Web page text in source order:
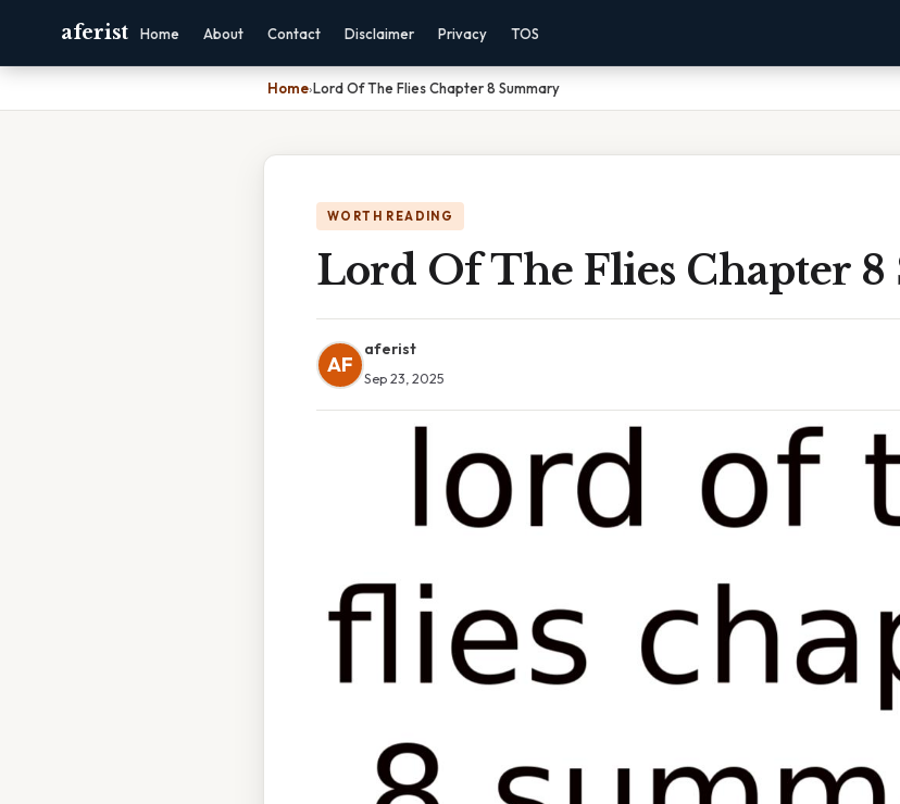
aferist Home About Contact Disclaimer Privacy TOS
Home›Lord Of The Flies Chapter 8 Summary
WORTH READING
Lord Of The Flies Chapter
AF
aferist
Sep 23, 2025